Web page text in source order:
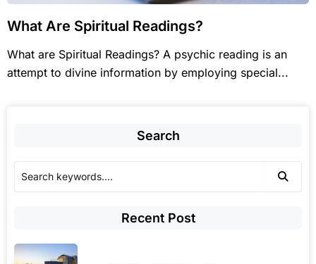
What Are Spiritual Readings?
What are Spiritual Readings? A psychic reading is an
attempt to divine information by employing special...
Search
Recent Post